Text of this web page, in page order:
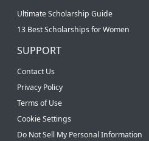
Ultimate Scholarship Guide
13 Best Scholarships for Women
SUPPORT
Contact Us
Privacy Policy
Terms of Use
Cookie Settings
Do Not Sell My Personal Information